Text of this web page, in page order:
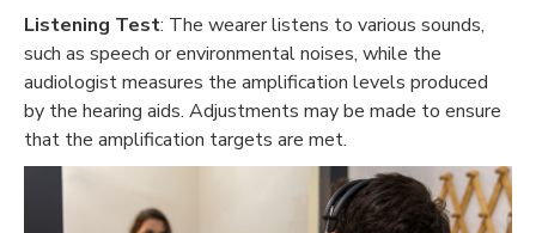
Listening Test: The wearer listens to various sounds,
such as speech or environmental noises, while the
audiologist measures the amplification levels produced
by the hearing aids. Adjustments may be made to ensure
that the amplification targets are met.